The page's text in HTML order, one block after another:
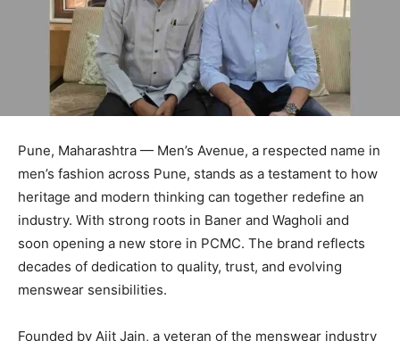
Pune, Maharashtra — Men’s Avenue, a respected name in
men’s fashion across Pune, stands as a testament to how
heritage and modern thinking can together redefine an
industry. With strong roots in Baner and Wagholi and
soon opening a new store in PCMC. The brand reflects
decades of dedication to quality, trust, and evolving
menswear sensibilities.
Founded by Ajit Jain, a veteran of the menswear industry